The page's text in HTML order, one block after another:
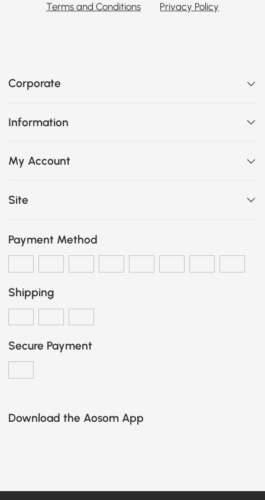
Terms and Conditions Privacy Policy
Corporate
Information
My Account
Site
Payment Method
Shipping
Secure Payment
Download the Aosom App